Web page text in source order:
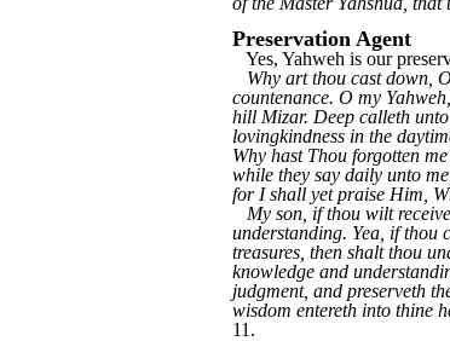
Preservation Agent
Yes, Yahweh is our
Why art thou cast down,
countenance. O my
hill Mizar. Deep calleth
lovingkindness in the
Why hast Thou forgotten
while they say daily unto
for I shall yet praise Him,
My son, if thou wilt
understanding. Yea, if thou
treasures, then shalt thou
knowledge and
judgment, and preserveth
wisdom entereth into thine
11.